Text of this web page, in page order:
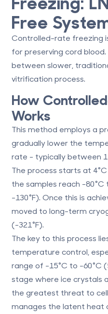
Free
Controlled-rate freezing
for preserving cord
between slower,
vitrification process.
How
Works
This method employs a
gradually lower the
rate - typically between
The process starts at
the samples reach -80°C
-130°F). Once this is
moved to long-term
(-321°F).
The key to this process
temperature control,
range of -15°C to -60°C
stage where ice crystals
the greatest threat to
manages the latent heat